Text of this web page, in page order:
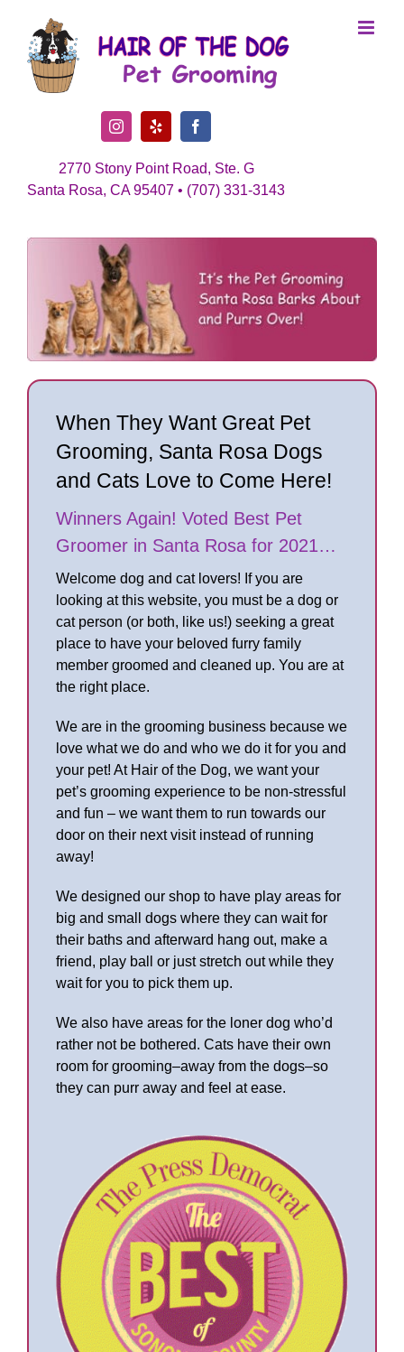
content
InstagramYelp Facebook
2770 Stony Point Road, Ste. G
Santa Rosa, CA 95407 • (707) 331-3143
When They Want Great Pet
Grooming, Santa Rosa Dogs
and Cats Love to Come Here!
Winners Again! Voted Best Pet
Groomer in Santa Rosa for 2021…
Welcome dog and cat lovers! If you are
looking at this website, you must be a dog or
cat person (or both, like us!) seeking a great
place to have your beloved furry family
member groomed and cleaned up. You are at
the right place.
We are in the grooming business because we
love what we do and who we do it for you and
your pet! At Hair of the Dog, we want your
pet’s grooming experience to be non-stressful
and fun – we want them to run towards our
door on their next visit instead of running
away!
We designed our shop to have play areas for
big and small dogs where they can wait for
their baths and afterward hang out, make a
friend, play ball or just stretch out while they
wait for you to pick them up.
We also have areas for the loner dog who’d
rather not be bothered. Cats have their own
room for grooming–away from the dogs–so
they can purr away and feel at ease.